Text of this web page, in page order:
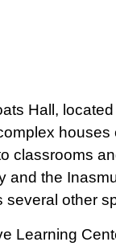
Hall,
houses
classrooms
and the
other
Learning